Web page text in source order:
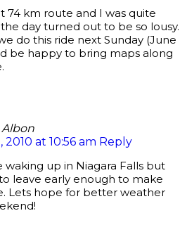
74 km route and I was quite
day turned out to be so lousy.
do this ride next Sunday (June
be happy to bring maps along
2010 at 10:56 am Reply
waking up in Niagara Falls but
leave early enough to make
Lets hope for better weather